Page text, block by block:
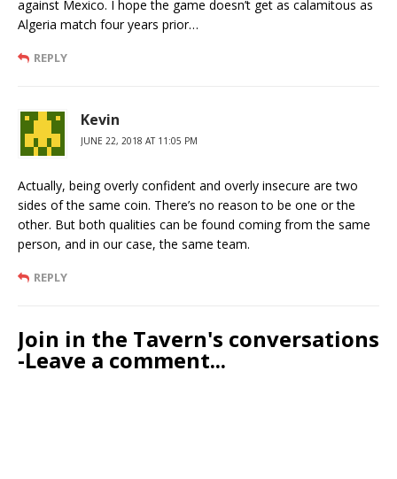
against Mexico. I hope the game doesn’t get as calamitous as
Algeria match four years prior…
REPLY
Kevin
JUNE 22, 2018 AT 11:05 PM
Actually, being overly confident and overly insecure are two
sides of the same coin. There’s no reason to be one or the
other. But both qualities can be found coming from the same
person, and in our case, the same team.
REPLY
Join in the Tavern's conversations
-Leave a comment...